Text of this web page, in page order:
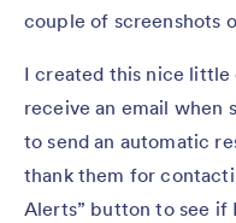
couple of screenshots
I created this nice
receive an email when
to send an automatic
thank them for
Alerts” button to see if